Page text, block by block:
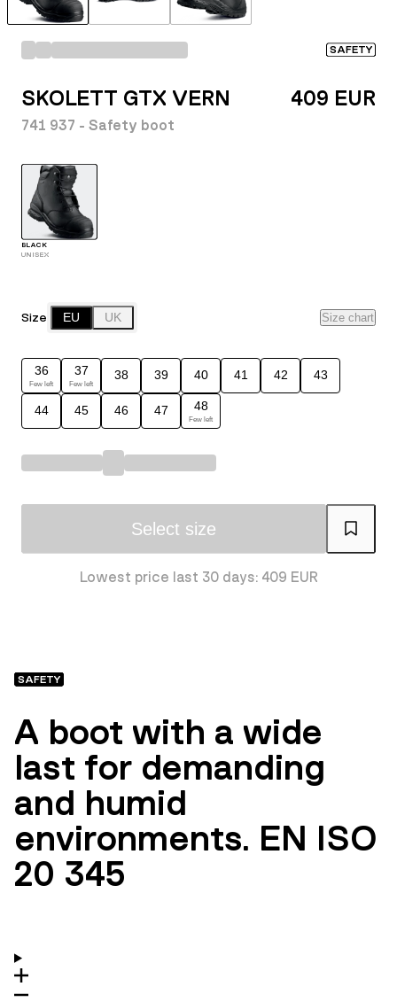
SAFETY
SKOLETT GTX VERN
741 937 - Safety boot
409 EUR
BLACK
UNISEX
Size EU UK Size chart
36
Few left
37
Few left
38 39 40 41 42 43
44 45 46 47 48
Few left
Select size
Lowest price last 30 days: 409 EUR
SAFETY
A boot with a wide
last for demanding
and humid
environments. EN ISO
20 345